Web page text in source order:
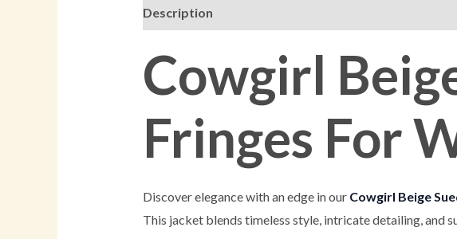
Description
Cowgirl
Fringes For
Discover elegance with an edge in our Cowgirl Beige
This jacket blends timeless style, intricate detailing, and